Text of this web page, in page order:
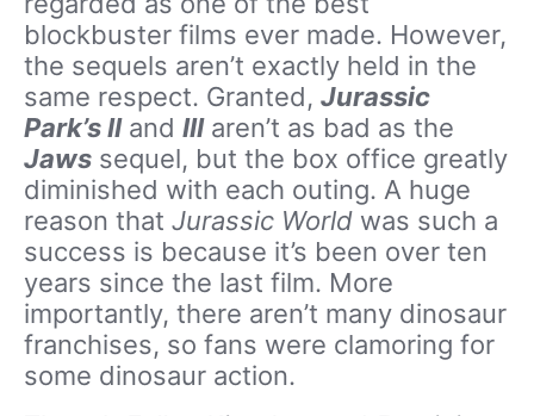
blockbuster films ever made. However,
the sequels aren’t exactly held in the
same respect. Granted, Jurassic
Park’s IIand IIIaren’t as bad as the
Jaws sequel, but the box office greatly
diminished with each outing. A huge
reason that Jurassic World was such a
success is because it’s been over ten
years since the last film. More
importantly, there aren’t many dinosaur
franchises, so fans were clamoring for
some dinosaur action.